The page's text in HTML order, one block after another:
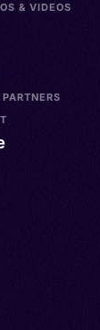
& VIDEOS